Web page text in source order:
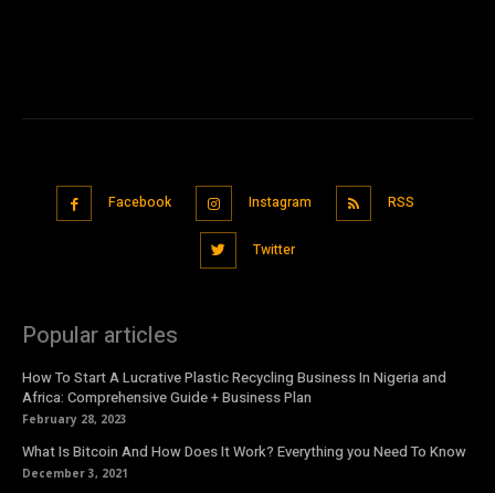
Facebook Instagram RSS
Twitter
Popular articles
How To Start A Lucrative Plastic Recycling Business In Nigeria and
Africa: Comprehensive Guide + Business Plan
February 28, 2023
What Is Bitcoin And How Does It Work? Everything you Need To Know
December 3, 2021